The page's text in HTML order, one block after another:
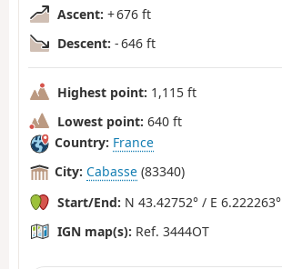
Ascent: + 676 ft
Descent: - 646 ft
Highest point: 1,115 ft
Lowest point: 640 ft
Country: France
City: Cabasse (83340)
Start/End: N 43.42752° / E 6.222263°
IGN map(s): Ref. 3444OT